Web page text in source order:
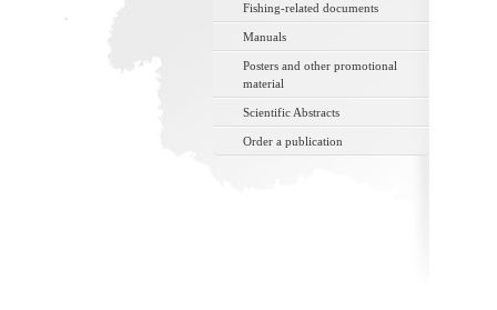
Fishing-related documents
Manuals
Posters and other promotional
material
Scientific Abstracts
Order a publication